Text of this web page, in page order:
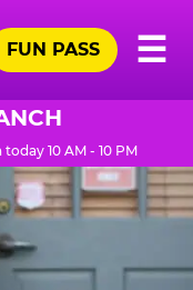
☰
FUN PASS
today 10 AM - 10 PM